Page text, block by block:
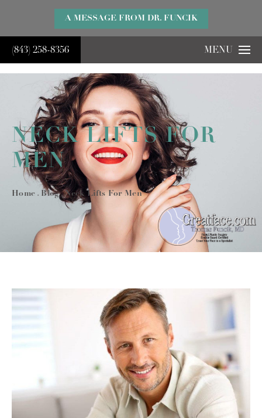
(843) 258-8356 MENU
NECK LIFTS FOR
MEN
Home Blog Neck Lifts For Men
A MESSAGE FROM DR. FUNCIK